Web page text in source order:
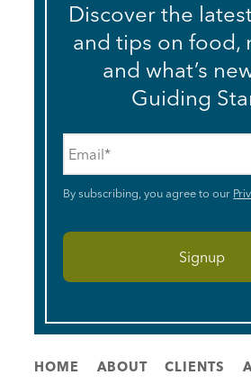
Discover the
and tips on food,
and what’s
Guiding
By subscribing, you agree to our
HOME ABOUT CLIENTS